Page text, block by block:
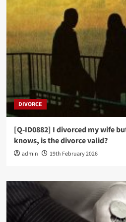
[Q-ID0728] Can I
my prayer?
PRAYER
[Q-ID0703] If
Rak’ah I am in, what
PRAYER
[Q-ID0678] I joined
was reciting
before standing up?
1
PRAYER
they pray Zuhr
PRAYER
DIVORCE
[Q-ID0882] I divorced my wife
knows, is the divorce valid?
admin 19th February 2026